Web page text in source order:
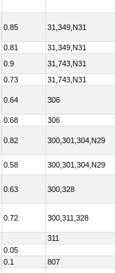
0.85 31,349,N31
0.81 31,349,N31
0.9
31,743,N31
0.73 31,743,N31
0.64 306
0.68 306
0.82 300,301,304,N29
0.58 300,301,304,N29
0.63 300,328
0.72 300,311,328
311
0.05
0.1
807